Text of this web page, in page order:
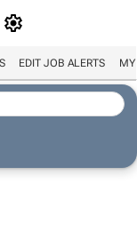
EDIT JOB ALERTS MY